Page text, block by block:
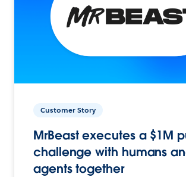
Customer Story
MrBeast executes a $1M
challenge with humans
agents together